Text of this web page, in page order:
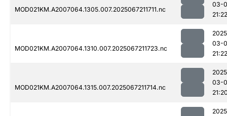
MOD021KM.A2007064.1305.007.2025067211711.nc
03-
21:22
MOD021KM.A2007064.1310.007.2025067211723.nc
03-
21:22
MOD021KM.A2007064.1315.007.2025067211714.nc
03-